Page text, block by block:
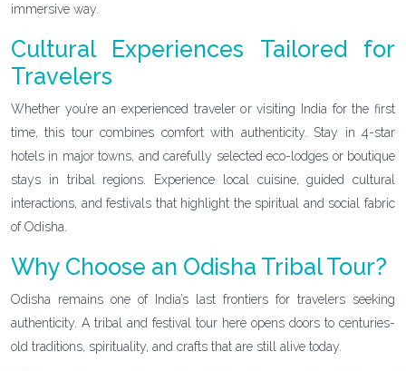
immersive way.
Cultural Experiences Tailored for
Travelers
Whether you’re an experienced traveler or visiting India for the first
time, this tour combines comfort with authenticity. Stay in 4-star
hotels in major towns, and carefully selected eco-lodges or boutique
stays in tribal regions. Experience local cuisine, guided cultural
interactions, and festivals that highlight the spiritual and social fabric
of Odisha.
Why Choose an Odisha Tribal Tour?
Odisha remains one of India’s last frontiers for travelers seeking
authenticity. A tribal and festival tour here opens doors to centuries-
old traditions, spirituality, and crafts that are still alive today.